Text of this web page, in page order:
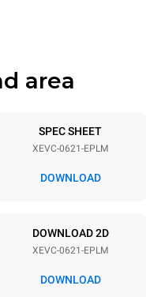
GN 2/1
Electric power
20,5 kW
area
SPEC SHEET
XEVC-0621-EPLM
DOWNLOAD
DOWNLOAD 2D
XEVC-0621-EPLM
DOWNLOAD